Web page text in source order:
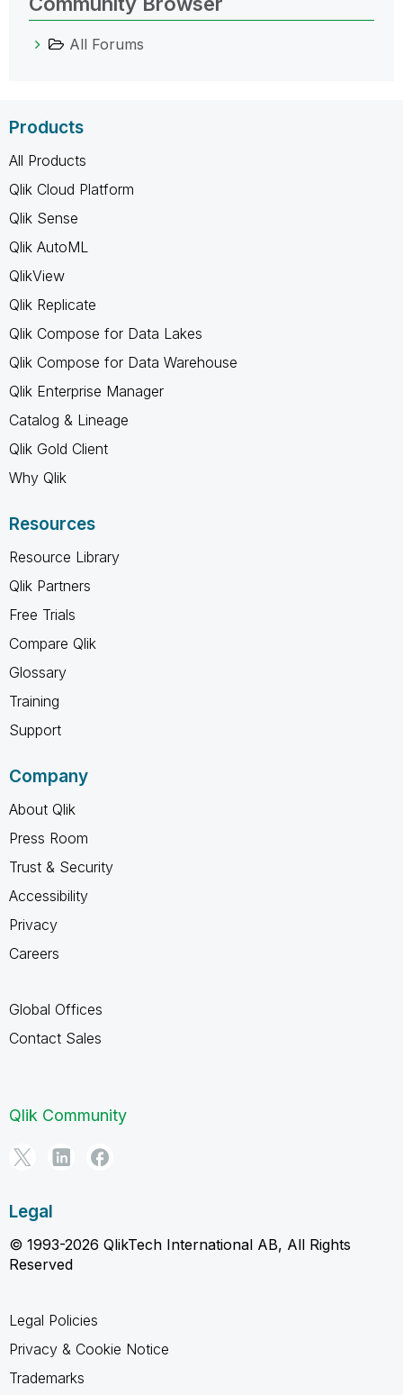
All Forums
Products
All Products
Qlik Cloud Platform
Qlik Sense
Qlik AutoML
QlikView
Qlik Replicate
Qlik Compose for Data Lakes
Qlik Compose for Data Warehouse
Qlik Enterprise Manager
Catalog & Lineage
Qlik Gold Client
Why Qlik
Resources
Resource Library
Qlik Partners
Free Trials
Compare Qlik
Glossary
Training
Support
Company
About Qlik
Press Room
Trust & Security
Accessibility
Privacy
Careers
Global Offices
Contact Sales
Qlik Community
Legal
© 1993-2026 QlikTech International AB, All Rights
Reserved
Legal Policies
Privacy & Cookie Notice
Trademarks